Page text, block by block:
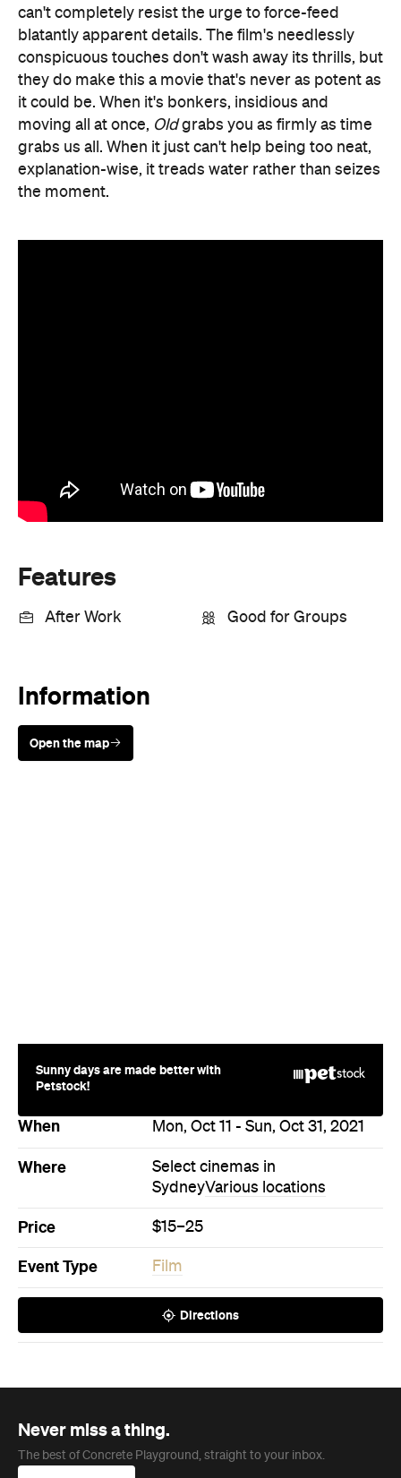
can't completely resist the urge to force-feed
blatantly apparent details. The film's needlessly
conspicuous touches don't wash away its thrills, but
they do make this a movie that's never as potent as
it could be. When it's bonkers, insidious and
moving all at once, Oldgrabs you as firmly as time
grabs us all. When it just can't help being too neat,
explanation-wise, it treads water rather than seizes
the moment.
Features
After Work Good for Groups
Information
Open the map
Sunny days are made better with
Petstock!
When Mon, Oct 11 - Sun, Oct 31, 2021
Where
Select cinemas in
SydneyVarious locations
Price $15–25
Event Type Film
Directions
Never miss a thing.
The best of Concrete Playground, straight to your inbox.